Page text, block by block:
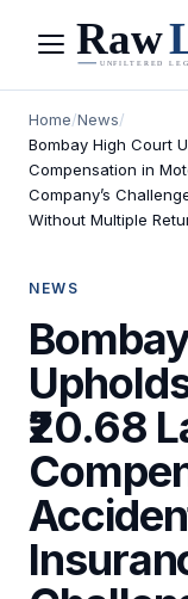
Menu
Home/News/
Bombay High Court
Compensation in
Company’s
Without Multiple
NEWS
₹20.68